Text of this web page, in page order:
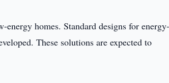
homes. Standard designs for energy-
These solutions are expected to